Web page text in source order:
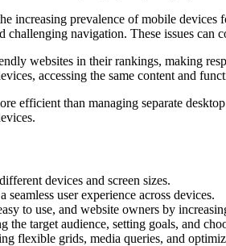
increasing prevalence of mobile
navigation. These issues can
websites in their rankings, making
accessing the same content and
efficient than managing separate
devices and screen sizes.
user experience across devices.
to use, and website owners by
target audience, setting goals, and
flexible grids, media queries, and